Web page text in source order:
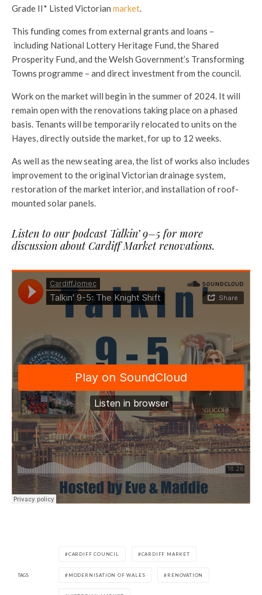
Grade II* Listed Victorian market.
This funding comes from external grants and loans –
including National Lottery Heritage Fund, the Shared
Prosperity Fund, and the Welsh Government’s Transforming
Towns programme – and direct investment from the council.
Work on the market will begin in the summer of 2024. It will
remain open with the renovations taking place on a phased
basis. Tenants will be temporarily relocated to units on the
Hayes, directly outside the market, for up to 12 weeks.
As well as the new seating area, the list of works also includes
improvement to the original Victorian drainage system,
restoration of the market interior, and installation of roof-
mounted solar panels.
Listen to our podcast Talkin’ 9–5 for more
discussion about Cardiff Market renovations.
TAGS
CARDIFF COUNCIL CARDIFF MARKET
MODERNISATION OF WALES RENOVATION